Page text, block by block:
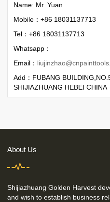
Name: Mr. Yuan
Mobile：+86 18031137713
Tel：+86 18031137713
Whatsapp：
Email：
Add：FUBANG
SHIJIAZHUANG HEBEI CHINA
About Us
Shijiazhuang Golden Harvest
and wish to establish business